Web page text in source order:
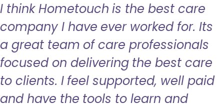
I think Hometouch is the best care
company I have ever worked for. Its
a great team of care professionals
focused on delivering the best care
to clients. I feel supported, well paid
and have the tools to learn and